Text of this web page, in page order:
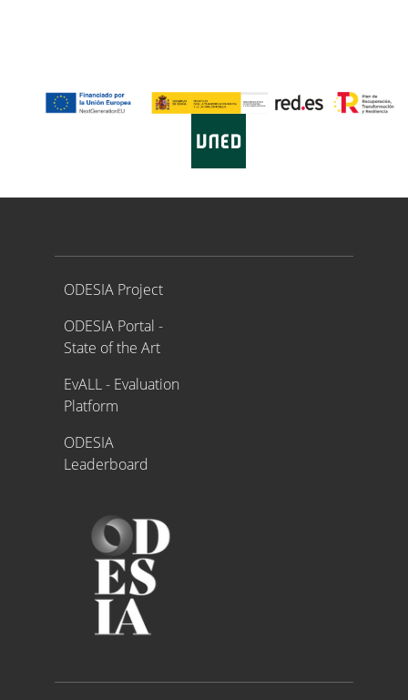
Proyecto ODESIA
ODESIA Project
ODESIA Portal -
State of the Art
EvALL - Evaluation
Platform
ODESIA
Leaderboard